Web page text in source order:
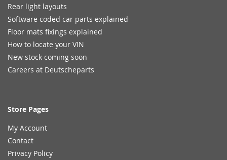
Rear light layouts
Software coded car parts explained
Floor mats fixings explained
How to locate your VIN
New stock coming soon
Careers at Deutscheparts
Store Pages
My Account
Contact
Privacy Policy